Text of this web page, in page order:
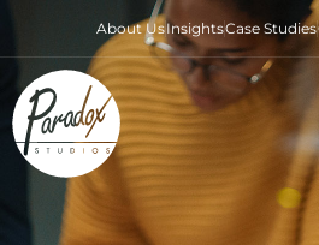
About UsInsightsCase Studies